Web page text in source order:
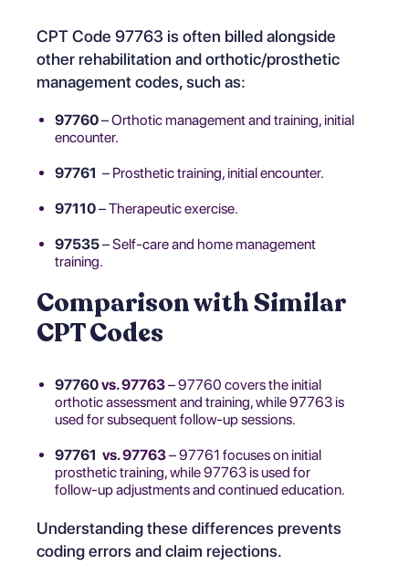
CPT Code 97763 is often billed alongside
other rehabilitation and orthotic/prosthetic
management codes, such as:
97760– Orthotic management and training, initial
encounter.
97761 – Prosthetic training, initial encounter.
97110– Therapeutic exercise.
97535– Self-care and home management
training.
Comparison with Similar
CPT Codes
97760vs. 97763– 97760 covers the initial
orthotic assessment and training, while 97763 is
used for subsequent follow-up sessions.
97761 vs. 97763– 97761 focuses on initial
prosthetic training, while 97763 is used for
follow-up adjustments and continued education.
Understanding these differences prevents
coding errors and claim rejections.